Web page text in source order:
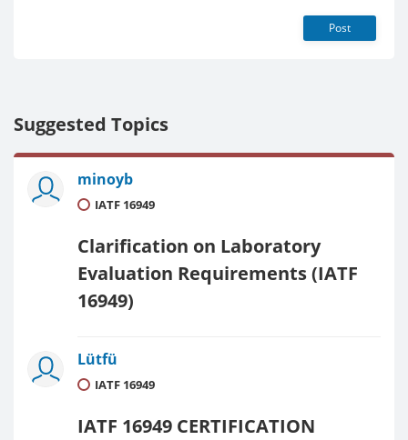
Post
Suggested Topics
minoyb
IATF 16949
Clarification on Laboratory
Evaluation Requirements (IATF
16949)
Lütfü
IATF 16949
IATF 16949 CERTIFICATION